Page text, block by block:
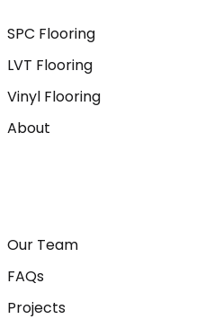
SPC Flooring
LVT Flooring
Vinyl Flooring
About
Our Team
FAQs
Projects